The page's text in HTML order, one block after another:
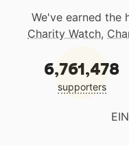
We've earned the
Charity Watch,
6,761,478
supporters